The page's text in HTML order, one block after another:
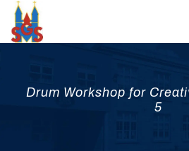
Drum Workshop for
5